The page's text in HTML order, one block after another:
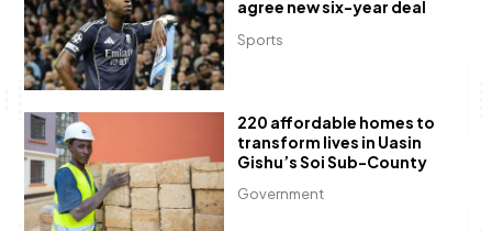
Sports
agree new six-year deal
Government
220 affordable homes to
transform lives in Uasin
Gishu’s Soi Sub-County